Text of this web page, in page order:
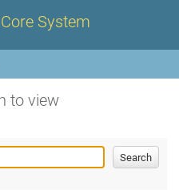
System
to view